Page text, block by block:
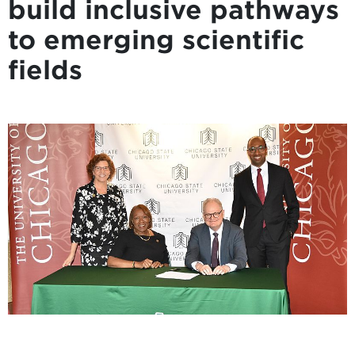
build inclusive pathways
to emerging scientific
fields